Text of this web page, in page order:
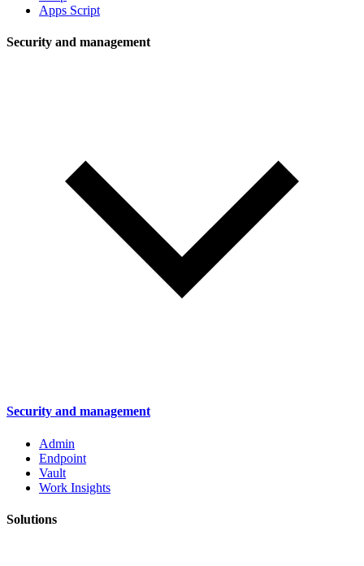
Apps Script
Security and management
Security and management
Admin
Endpoint
Vault
Work Insights
Solutions